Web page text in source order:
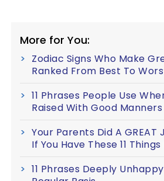
More for You:
Zodiac Signs Who Make
Ranked From Best To
11 Phrases People Use
Raised With Good Manners
Your Parents Did A GREAT
If You Have These 11
11 Phrases Deeply